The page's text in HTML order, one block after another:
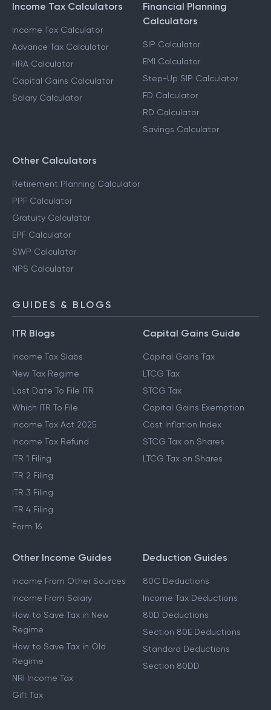
Income Tax Calculators
Income Tax Calculator
Advance Tax Calculator
HRA Calculator
Capital Gains Calculator
Salary Calculator
Financial Planning
Calculators
SIP Calculator
EMI Calculator
Step-Up SIP Calculator
FD Calculator
RD Calculator
Savings Calculator
Other Calculators
Retirement Planning Calculator
PPF Calculator
Gratuity Calculator
EPF Calculator
SWP Calculator
NPS Calculator
GUIDES & BLOGS
ITR Blogs
Income Tax Slabs
New Tax Regime
Last Date To File ITR
Which ITR To File
Income Tax Act 2025
Income Tax Refund
ITR 1 Filing
ITR 2 Filing
ITR 3 Filing
ITR 4 Filing
Form 16
Capital Gains Guide
Capital Gains Tax
LTCG Tax
STCG Tax
Capital Gains Exemption
Cost Inflation Index
STCG Tax on Shares
LTCG Tax on Shares
Other Income Guides
Income From Other Sources
Income From Salary
How to Save Tax in New
Regime
How to Save Tax in Old
Regime
NRI Income Tax
Gift Tax
Deduction Guides
80C Deductions
Income Tax Deductions
80D Deductions
Section 80E Deductions
Standard Deductions
Section 80DD